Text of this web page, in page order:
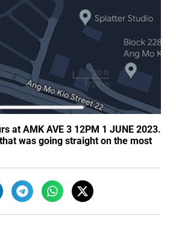
at AMK AVE 3 12PM 1 JUNE 2023.
was going straight on the most